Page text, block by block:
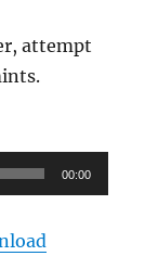
attempt
00:00